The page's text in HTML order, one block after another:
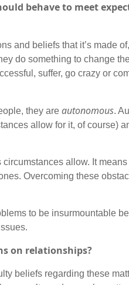
behave to meet
and beliefs that it’s made
do something to change
suffer, go crazy or
they are autonomous.
allow for it, of course)
allow. It
Overcoming these
to be insurmountable
on relationships?
beliefs regarding these